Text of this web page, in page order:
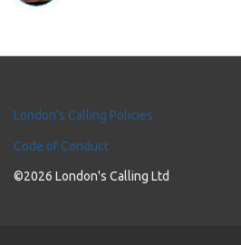
London's Calling Policies
Code of Conduct
©2026 London's Calling Ltd